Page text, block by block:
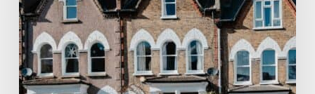
House
Loft
Conversion
in
London